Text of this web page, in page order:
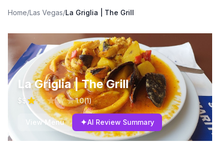
Home/Las Vegas/La Griglia | The Grill
La Griglia | The Grill
$$ 1.0(1)
View Menu ✦AI Review Summary